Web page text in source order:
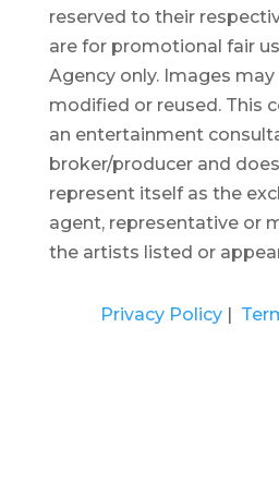
reserved to their
are for promotional fair
Agency only. Images
modified or reused. This
an entertainment
broker/producer and
represent itself as the
agent, representative or
the artists listed or
Privacy Policy|